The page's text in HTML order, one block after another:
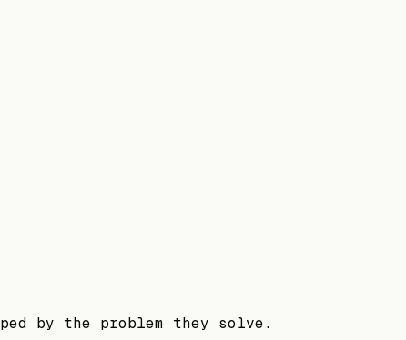
by the problem they solve.